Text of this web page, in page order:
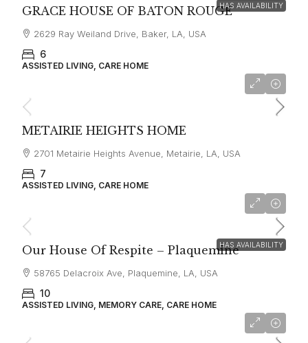
HAS AVAILABILITY
GRACE HOUSE OF BATON ROUGE
2629 Ray Weiland Drive, Baker, LA, USA
6
ASSISTED LIVING, CARE HOME
METAIRIE HEIGHTS HOME
2701 Metairie Heights Avenue, Metairie, LA, USA
7
ASSISTED LIVING, CARE HOME
HAS AVAILABILITY
Our House Of Respite – Plaquemine
58765 Delacroix Ave, Plaquemine, LA, USA
10
ASSISTED LIVING, MEMORY CARE, CARE HOME